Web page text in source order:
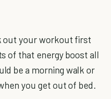
out your workout first
of that energy boost all
be a morning walk or
you get out of bed.